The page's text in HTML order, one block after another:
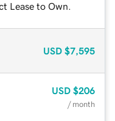
Lease to Own.
USD $7,595
USD $206
/ month